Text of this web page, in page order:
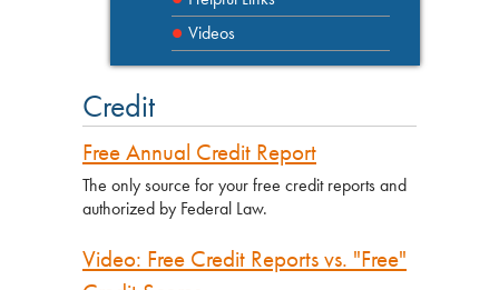
Videos
Credit
Free Annual Credit Report
The only source for your free credit reports and
authorized by Federal Law.
Video: Free Credit Reports vs. "Free"